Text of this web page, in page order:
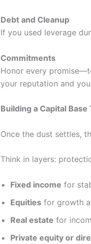
Debt and Cleanup
If you used leverage
Commitments
Honor every
your reputation and
Building a Capital Base
Once the dust settles,
Think in layers:
Fixed income for
Equities for growth
Real estate for
Private equity or